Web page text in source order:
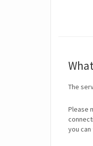
The
Please
you